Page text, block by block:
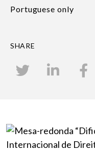
Portuguese only
SHARE